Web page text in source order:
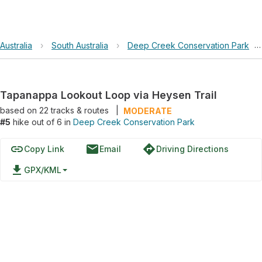
Australia › South Australia › Deep Creek Conservation Park ›
Tapanappa Lookout Loop via Heysen Trail
based on 22tracks & routes
MODERATE
#5 hike out of 6 in Deep Creek Conservation Park
linkCopy Link emailEmail directionsDriving Directions
file_download GPX/KML